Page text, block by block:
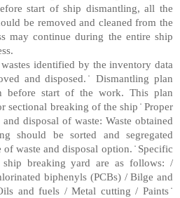
start of ship dismantling, all the
be removed and cleaned from the
may continue during the entire ship
identified by the inventory data
and disposed. ̇ Dismantling plan
before start of the work. This plan
sectional breaking of the ship ̇ Proper
disposal of waste: Waste obtained
should be sorted and segregated
of waste and disposal option. ̇ Specific
ship breaking yard are as follows: /
biphenyls (PCBs) / Bilge and
and fuels / Metal cutting / Paints